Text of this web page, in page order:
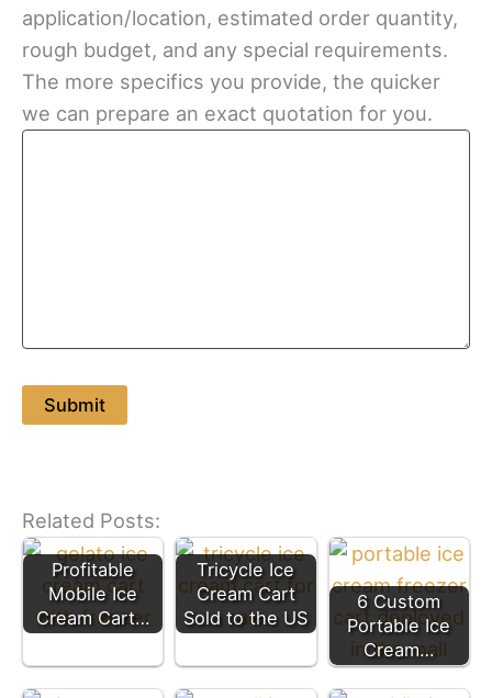
application/location, estimated order quantity,
rough budget, and any special requirements.
The more specifics you provide, the quicker
we can prepare an exact quotation for you.
Related Posts:
Profitable
Mobile Ice
Cream Cart…
Tricycle Ice
Cream Cart
Sold to the US
6 Custom
Portable Ice
Cream…